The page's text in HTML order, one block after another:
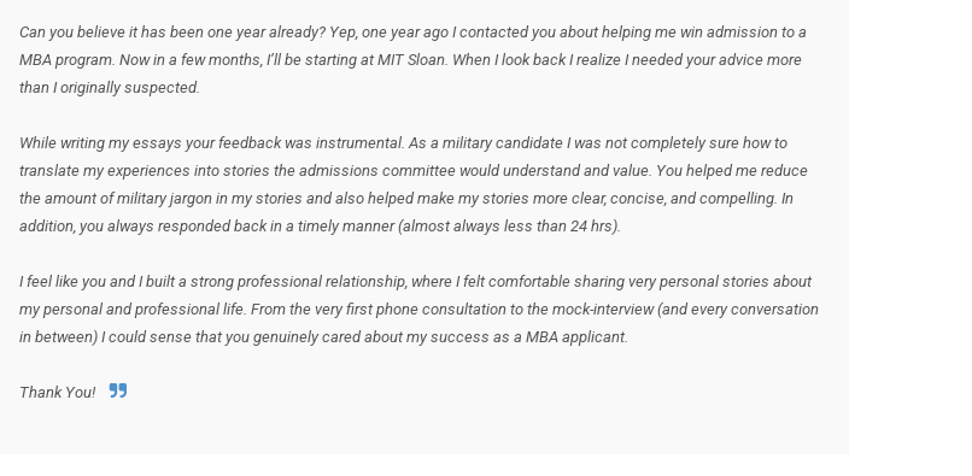
Can you believe it has been one year already? Yep, one year ago I contacted you about helping me win admission to a
MBA program. Now in a few months, I’ll be starting at MIT Sloan. When I look back I realize I needed your advice more
than I originally suspected.
While writing my essays your feedback was instrumental. As a military candidate I was not completely sure how to
translate my experiences into stories the admissions committee would understand and value. You helped me reduce
the amount of military jargon in my stories and also helped make my stories more clear, concise, and compelling. In
addition, you always responded back in a timely manner (almost always less than 24 hrs).
I feel like you and I built a strong professional relationship, where I felt comfortable sharing very personal stories about
my personal and professional life. From the very first phone consultation to the mock-interview (and every conversation
in between) I could sense that you genuinely cared about my success as a MBA applicant.
Thank You!